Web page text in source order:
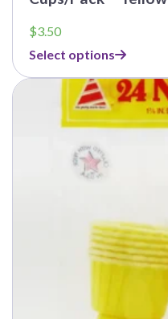
$3.50
Select options